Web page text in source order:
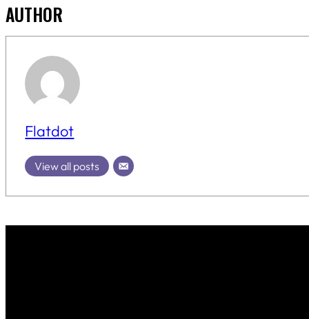
AUTHOR
Flatdot
View all posts